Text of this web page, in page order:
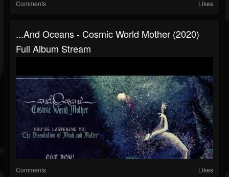
Comments Likes
...And Oceans - Cosmic World Mother (2020)
Full Album Stream
Comments Likes